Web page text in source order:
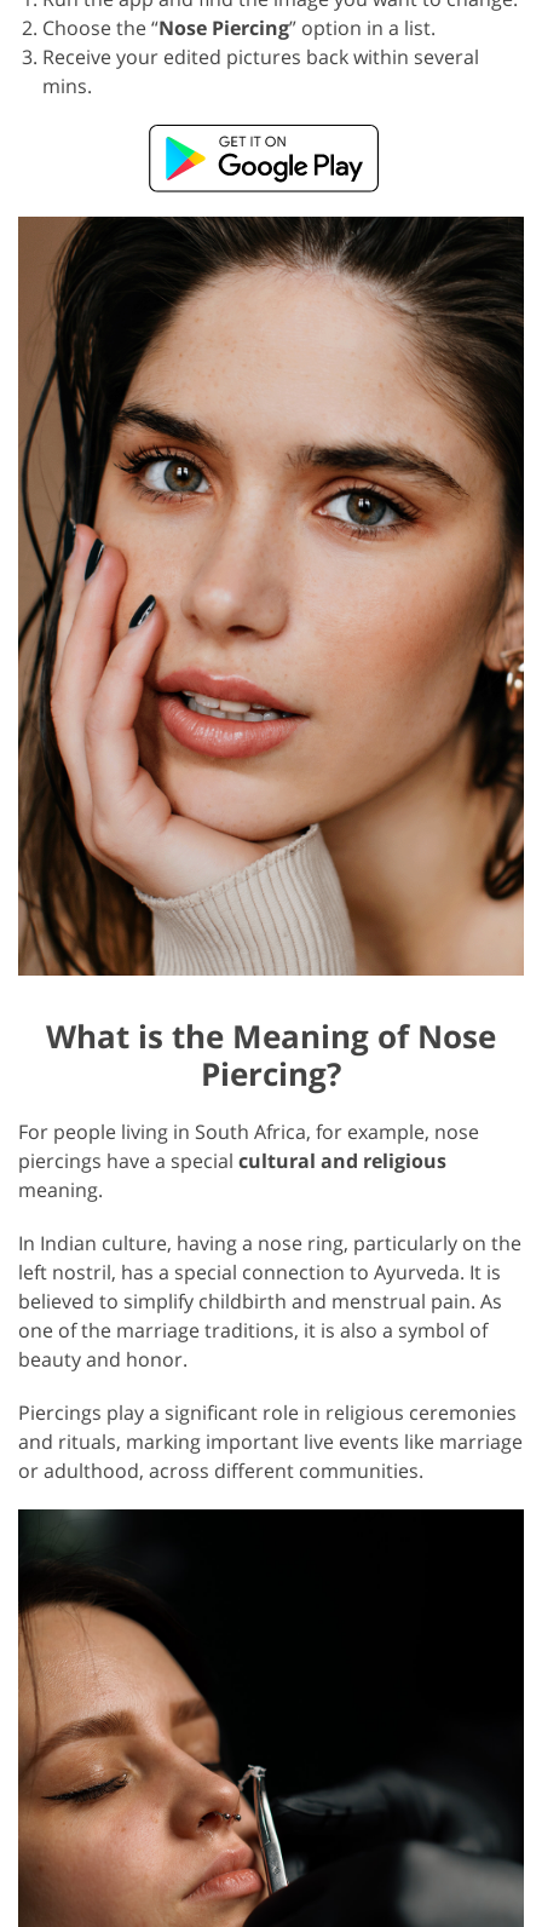
Choose the “Nose Piercing” option in a list.
Receive your edited pictures back within several
mins.
What is the Meaning of Nose
Piercing?
For people living in South Africa, for example, nose
piercings have a special cultural and religious
meaning.
In Indian culture, having a nose ring, particularly on the
left nostril, has a special connection to Ayurveda. It is
believed to simplify childbirth and menstrual pain. As
one of the marriage traditions, it is also a symbol of
beauty and honor.
Piercings play a significant role in religious ceremonies
and rituals, marking important live events like marriage
or adulthood, across different communities.